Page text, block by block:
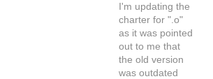
I'm updating the
charter for ".o"
as it was pointed
out to me that
the old version
was outdated